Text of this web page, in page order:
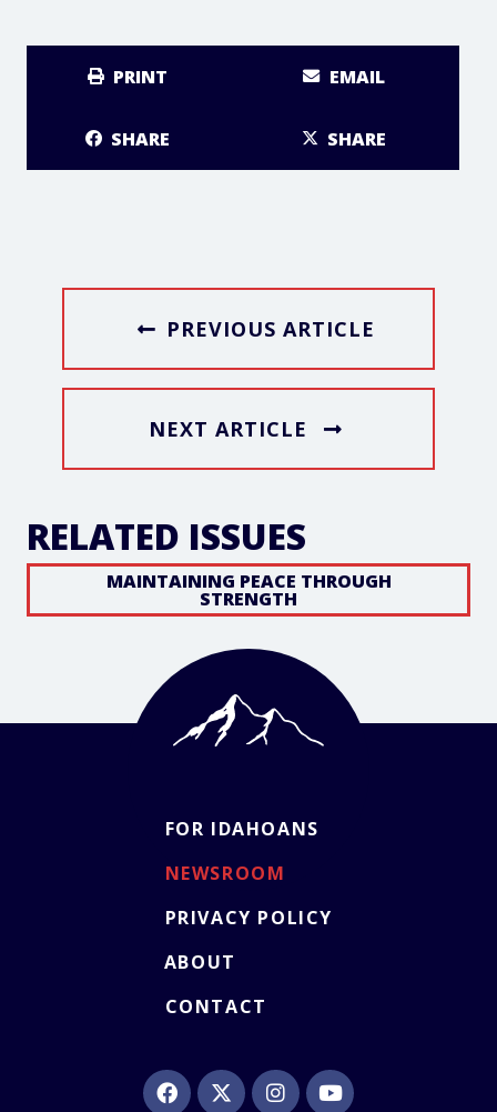
PRINT EMAIL
SHARE SHARE
PREVIOUS ARTICLE
NEXT ARTICLE
RELATED ISSUES
MAINTAINING PEACE THROUGH
STRENGTH
ABOUT
FOR IDAHOANS
NEWSROOM
CONTACT
PRIVACY POLICY